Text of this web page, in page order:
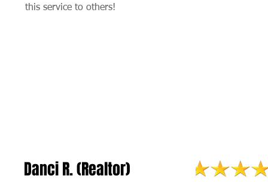
this service to others!
Danci R. (Realtor)